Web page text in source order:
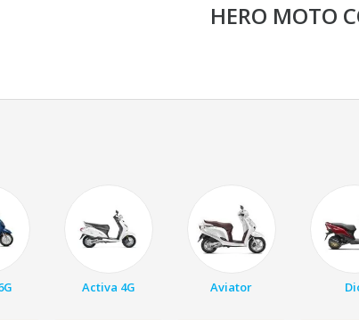
HERO MOTO
Activa 4G Aviator